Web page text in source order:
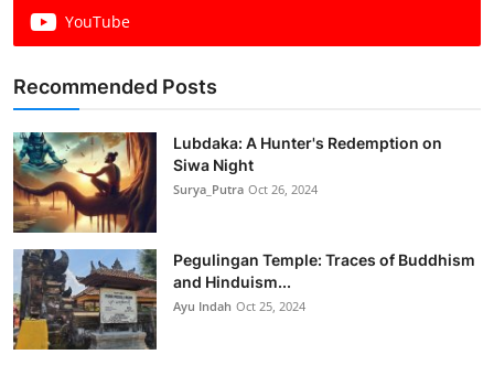
YouTube
Recommended Posts
Lubdaka: A Hunter's Redemption on
Siwa Night
Surya_Putra Oct 26, 2024
Pegulingan Temple: Traces of Buddhism
and Hinduism...
Ayu Indah Oct 25, 2024